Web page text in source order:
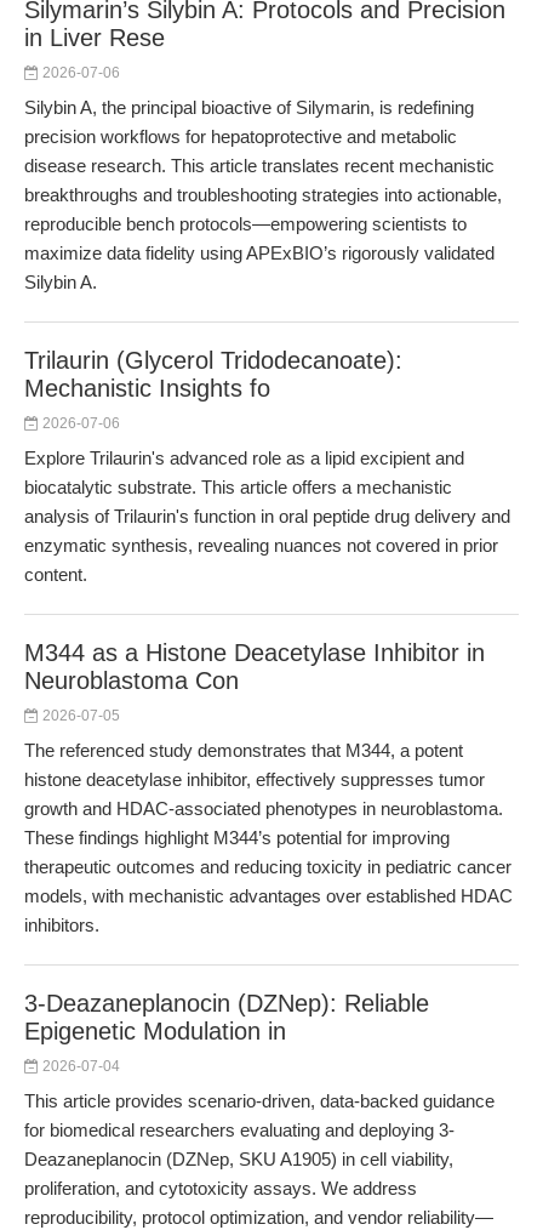
Silymarin’s Silybin A: Protocols and Precision
in Liver Rese
2026-07-06
Silybin A, the principal bioactive of Silymarin, is redefining
precision workflows for hepatoprotective and metabolic
disease research. This article translates recent mechanistic
breakthroughs and troubleshooting strategies into actionable,
reproducible bench protocols—empowering scientists to
maximize data fidelity using APExBIO’s rigorously validated
Silybin A.
Trilaurin (Glycerol Tridodecanoate):
Mechanistic Insights fo
2026-07-06
Explore Trilaurin's advanced role as a lipid excipient and
biocatalytic substrate. This article offers a mechanistic
analysis of Trilaurin's function in oral peptide drug delivery and
enzymatic synthesis, revealing nuances not covered in prior
content.
M344 as a Histone Deacetylase Inhibitor in
Neuroblastoma Con
2026-07-05
The referenced study demonstrates that M344, a potent
histone deacetylase inhibitor, effectively suppresses tumor
growth and HDAC-associated phenotypes in neuroblastoma.
These findings highlight M344’s potential for improving
therapeutic outcomes and reducing toxicity in pediatric cancer
models, with mechanistic advantages over established HDAC
inhibitors.
3-Deazaneplanocin (DZNep): Reliable
Epigenetic Modulation in
2026-07-04
This article provides scenario-driven, data-backed guidance
for biomedical researchers evaluating and deploying 3-
Deazaneplanocin (DZNep, SKU A1905) in cell viability,
proliferation, and cytotoxicity assays. We address
reproducibility, protocol optimization, and vendor reliability—